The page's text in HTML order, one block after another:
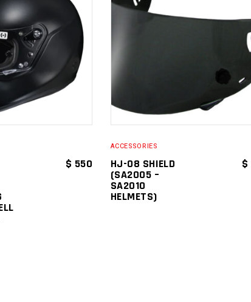
TO
CART
$ 550
ACCESSORIES
HJ-08 SHIELD
(SA2005 –
SA2010
HELMETS)
$